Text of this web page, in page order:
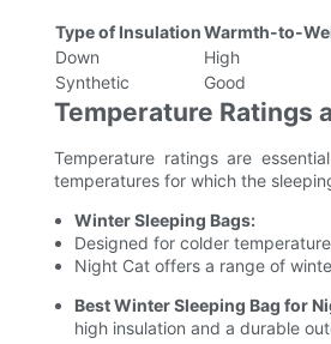
Type of InsulationWarmth-to-
Down
High
Synthetic
Good
Temperature Ratings
Temperature ratings are
temperatures for which the
Winter Sleeping Bags:
Designed for colder
Night Cat offers a range of
Best Winter Sleeping Bag for
high insulation and a durable